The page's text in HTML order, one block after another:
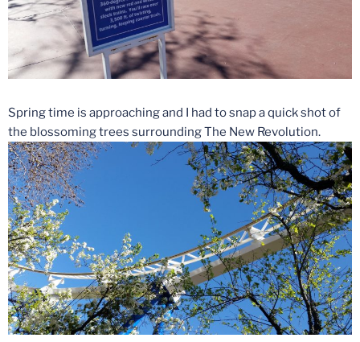
Spring time is approaching and I had to snap a quick shot of
the blossoming trees surrounding The New Revolution.